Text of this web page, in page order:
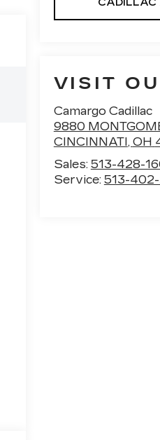
CADILLAC
VISIT
Camargo Cadillac
9880
CINCINNATI, OH
Sales: 513-428-
Service: 513-